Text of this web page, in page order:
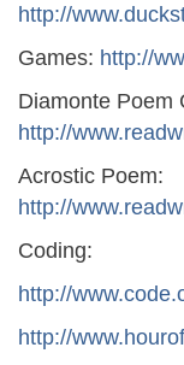
http://
Games: http://
Diamonte Poem
http://
Acrostic Poem:
http://
Coding:
http://
http://